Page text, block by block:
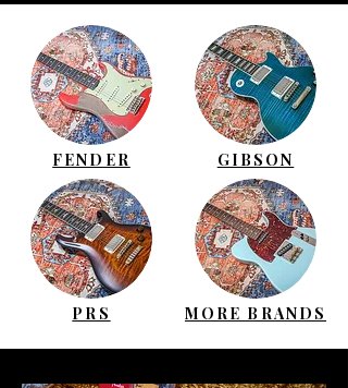
FENDER GIBSON
PRS MORE BRANDS